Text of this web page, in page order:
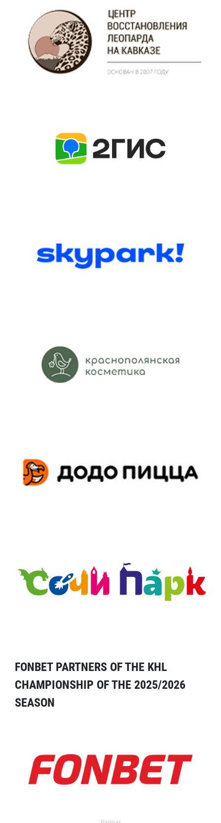
FONBET PARTNERS OF THE KHL
CHAMPIONSHIP OF THE 2025/2026
SEASON